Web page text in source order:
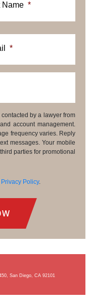
Name *
*
by a lawyer from
account management.
frequency varies. Reply
messages. Your mobile
parties for promotional
Privacy Policy.
San Diego, CA 92101